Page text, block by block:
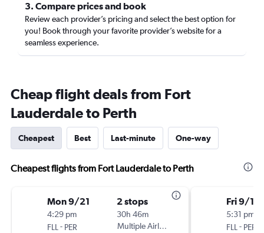
3. Compare prices and book
Review each provider’s pricing and select the best option for
you! Book through your favorite provider’s website for a
seamless experience.
Cheap flight deals from Fort
Lauderdale to Perth
Cheapest Best Last-minute One-way
Cheapest flights from Fort Lauderdale to Perth
Mon 9/21
4:29 pm
FLL - PER
2 stops
30h 46m
Multiple Airlines
Fri 9/18
5:31 pm
FLL - PER